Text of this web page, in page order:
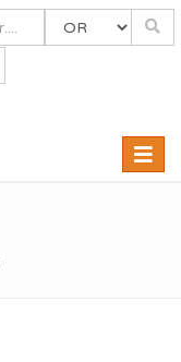
Toggle